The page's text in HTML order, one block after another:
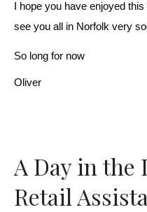
I hope you have enjoyed
see you all in Norfolk very
So long for now
Oliver
A Day in the
Retail